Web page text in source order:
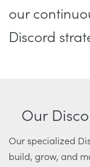
our
Discord
Our
Our specialized
build, grow, and